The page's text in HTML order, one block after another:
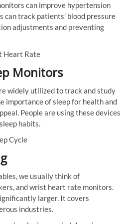
can improve hypertension
can track patients’ blood pressure
adjustments and preventing
Heart Rate
Monitors
widely utilized to track and study
importance of sleep for health and
People are using these devices
habits.
Cycle
we usually think of
and wrist heart rate monitors.
larger. It covers
industries.